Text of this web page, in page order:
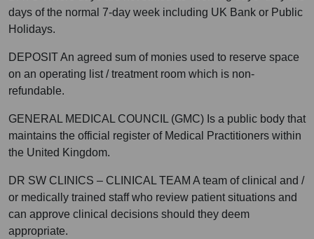
days of the normal 7-day week including UK Bank or Public
Holidays.
DEPOSIT An agreed sum of monies used to reserve space
on an operating list / treatment room which is non-
refundable.
GENERAL MEDICAL COUNCIL (GMC) Is a public body that
maintains the official register of Medical Practitioners within
the United Kingdom.
DR SW CLINICS – CLINICAL TEAM A team of clinical and /
or medically trained staff who review patient situations and
can approve clinical decisions should they deem
appropriate.